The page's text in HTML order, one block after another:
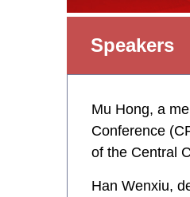
Speakers
Mu Hong, a
Conference
of the Central
Han Wenxiu,